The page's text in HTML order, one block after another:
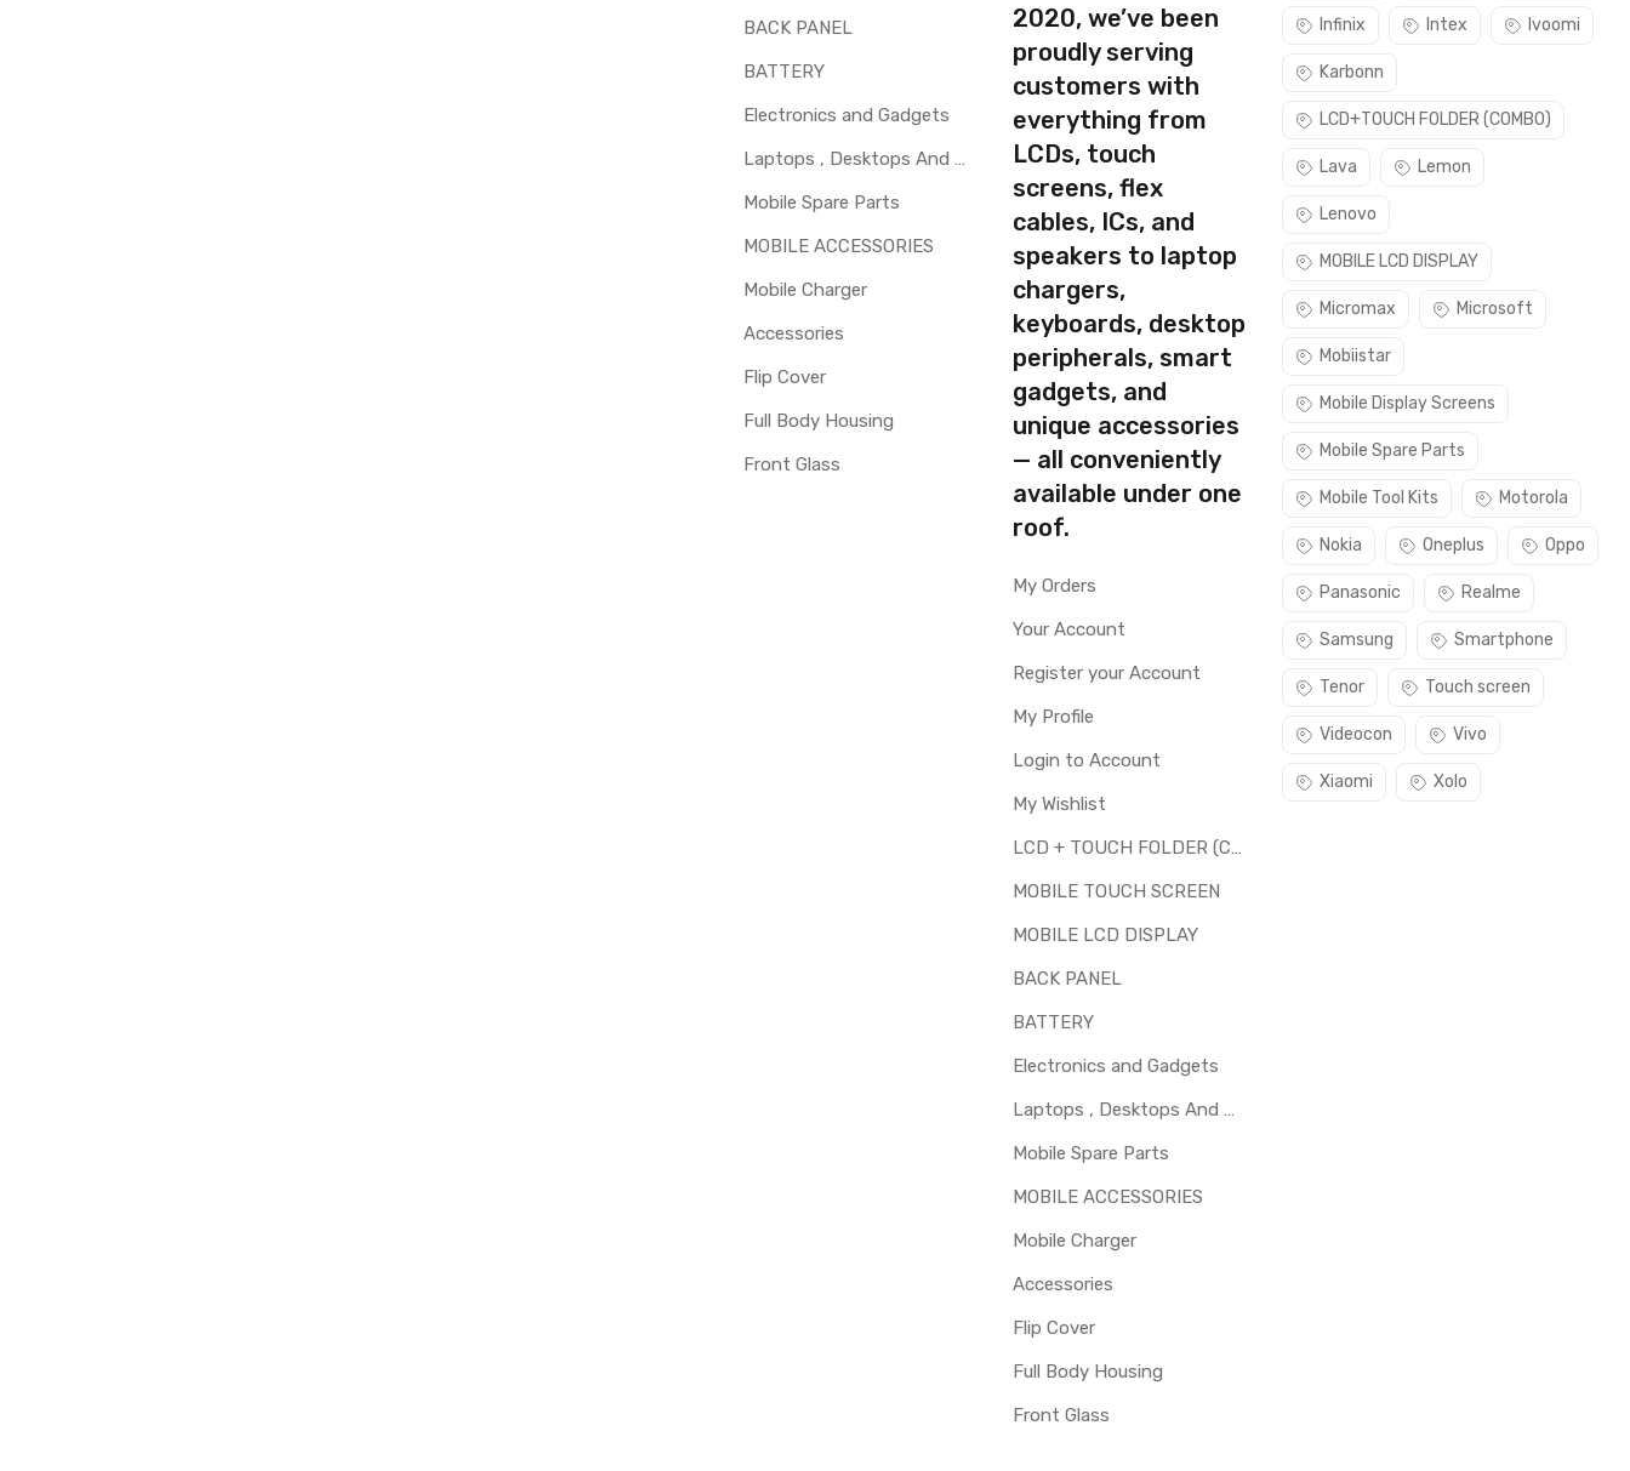
BACK PANEL
BATTERY
Electronics and Gadgets
Laptops , Desktops And Other Parts
Mobile Spare Parts
MOBILE ACCESSORIES
Mobile Charger
Accessories
Flip Cover
Full Body Housing
Front Glass
2020, we’ve been
proudly serving
customers with
everything from
LCDs, touch
screens, flex
cables, ICs, and
speakers to laptop
chargers,
keyboards, desktop
peripherals, smart
gadgets, and
unique accessories
— all conveniently
available under one
roof.
My Orders
Your Account
Register your Account
My Profile
Login to Account
My Wishlist
LCD + TOUCH FOLDER (COMBO)
MOBILE TOUCH SCREEN
MOBILE LCD DISPLAY
BACK PANEL
BATTERY
Electronics and Gadgets
Laptops , Desktops And Other Parts
Mobile Spare Parts
MOBILE ACCESSORIES
Mobile Charger
Accessories
Flip Cover
Full Body Housing
Front Glass
Infinix Intex Ivoomi
Karbonn
LCD+TOUCH FOLDER (COMBO)
Lava Lemon
Lenovo
MOBILE LCD DISPLAY
Micromax Microsoft
Mobiistar
Mobile Display Screens
Mobile Spare Parts
Mobile Tool Kits Motorola
Nokia Oneplus Oppo
Panasonic Realme
Samsung Smartphone
Tenor Touch screen
Videocon Vivo
Xiaomi Xolo